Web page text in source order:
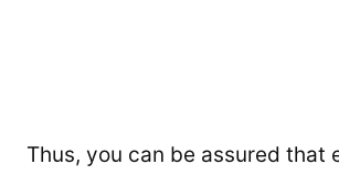
Thus, you can be assured that